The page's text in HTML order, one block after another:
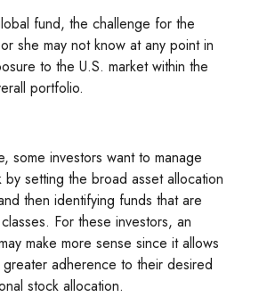
fund, the challenge for the
she may not know at any point in
to the U.S. market within the
portfolio.
some investors want to manage
by setting the broad asset allocation
then identifying funds that are
For these investors, an
make more sense since it allows
greater adherence to their desired
stock allocation.